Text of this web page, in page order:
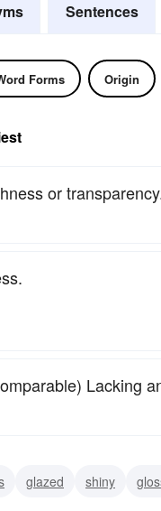
Sentences
Forms Origin
or
Lacking
glazed shiny